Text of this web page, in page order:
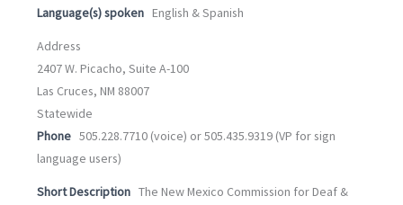
Language(s) spoken English & Spanish
Address
2407 W. Picacho, Suite A-100
Las Cruces, NM 88007
Statewide
Phone 505.228.7710 (voice) or 505.435.9319 (VP for sign
language users)
Short Description The New Mexico Commission for Deaf &